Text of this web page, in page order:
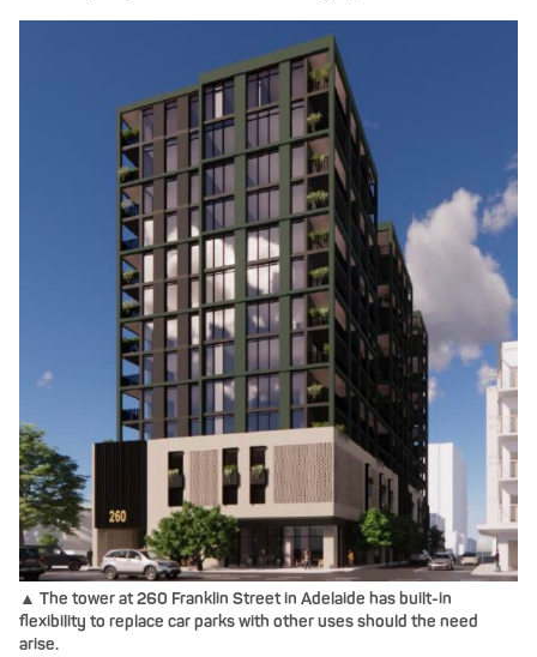
▲ The tower at 260 Franklin Street in Adelaide has built-in
flexibility to replace car parks with other uses should the need
arise.